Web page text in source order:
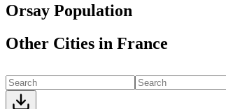
Orsay Population
Other Cities in France